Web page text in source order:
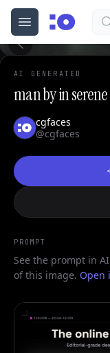
Open menu
0
AI GENERATED
man by in
cgfaces
@cgfaces
PROMPT
See the prompt in
of this image. Open